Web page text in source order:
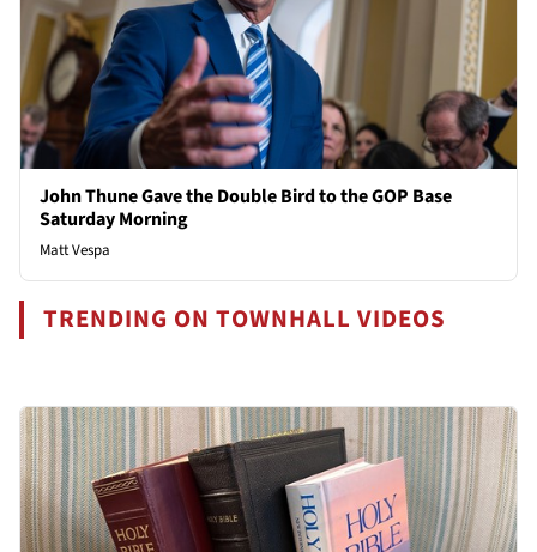
John Thune Gave the Double Bird to the GOP Base
Saturday Morning
Matt Vespa
TRENDING ON TOWNHALL VIDEOS